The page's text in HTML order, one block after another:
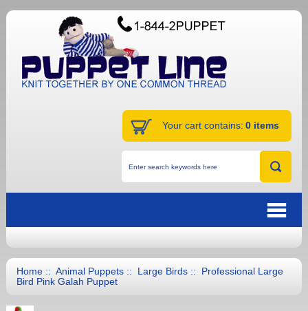
Your cart contains: 0 items
Home:: Animal Puppets:: Large Birds:: Professional Large
Bird Pink Galah Puppet